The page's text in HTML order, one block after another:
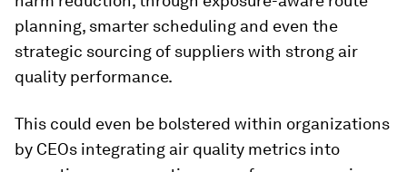
planning, smarter scheduling and even the
strategic sourcing of suppliers with strong air
quality performance.
This could even be bolstered within organizations
by CEOs integrating air quality metrics into